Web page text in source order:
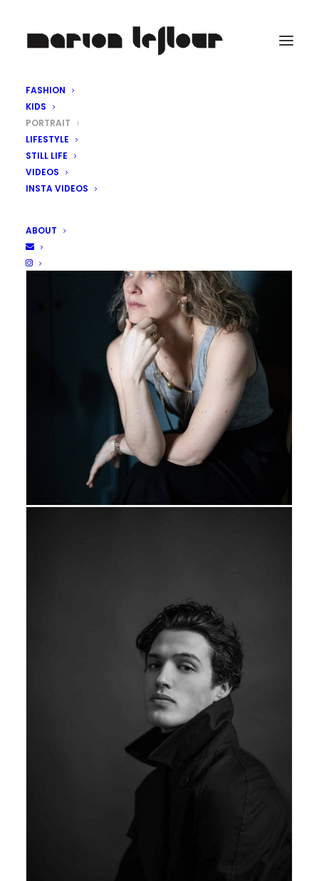
FASHION
KIDS
PORTRAIT
LIFESTYLE
STILL LIFE
VIDEOS
INSTA VIDEOS
ABOUT